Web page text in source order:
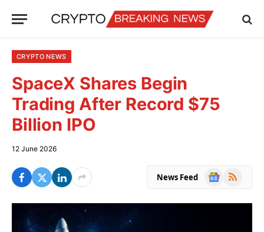
CRYPTO NEWS
SpaceX Shares Begin
Trading After Record $75
Billion IPO
12 June 2026
News Feed
Google
RSS